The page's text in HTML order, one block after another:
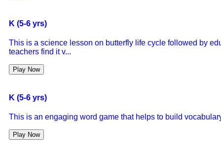
K (5-6 yrs)
This is a science lesson on butterfly life cycle followed by
teachers find it v...
Play Now
K (5-6 yrs)
This is an engaging word game that helps to build
Play Now